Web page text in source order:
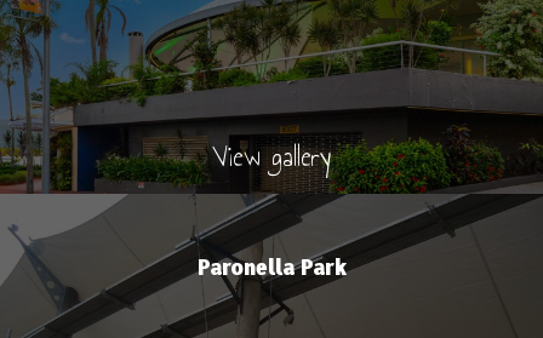
View gallery
Paronella Park